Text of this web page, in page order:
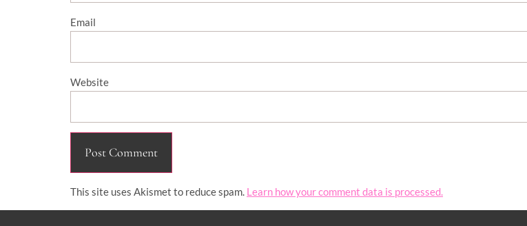
Email
Website
This site uses Akismet to reduce spam. Learn how your comment data is processed.